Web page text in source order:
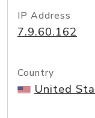
IP Address
7.9.60.162
Country
United